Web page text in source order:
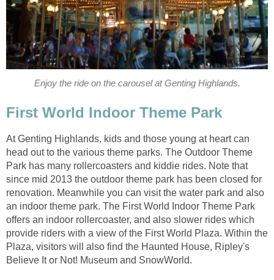
Enjoy the ride on the carousel at Genting Highlands.
First World Indoor Theme Park
At Genting Highlands, kids and those young at heart can
head out to the various theme parks. The Outdoor Theme
Park has many rollercoasters and kiddie rides. Note that
since mid 2013 the outdoor theme park has been closed for
renovation. Meanwhile you can visit the water park and also
an indoor theme park. The First World Indoor Theme Park
offers an indoor rollercoaster, and also slower rides which
provide riders with a view of the First World Plaza. Within the
Plaza, visitors will also find the Haunted House, Ripley's
Believe It or Not! Museum and SnowWorld.